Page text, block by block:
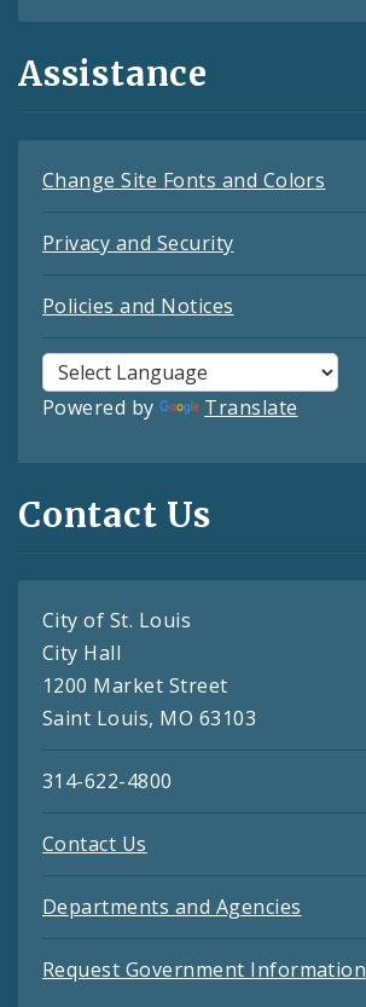
Assistance
Change Site Fonts and Colors
Privacy and Security
Policies and Notices
Powered by Translate
Contact Us
City of St. Louis
City Hall
1200 Market Street
Saint Louis, MO 63103
314-622-4800
Contact Us
Departments and Agencies
Request Government Information